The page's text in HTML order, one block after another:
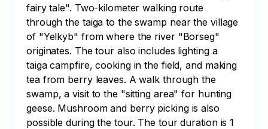
fairy tale". Two-kilometer walking route
through the taiga to the swamp near the village
of "Yelkyb" from where the river "Borseg"
originates. The tour also includes lighting a
taiga campfire, cooking in the field, and making
tea from berry leaves. A walk through the
swamp, a visit to the "sitting area" for hunting
geese. Mushroom and berry picking is also
possible during the tour. The tour duration is 1